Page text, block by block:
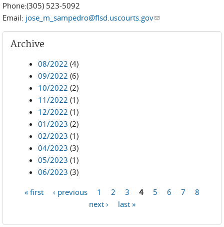
Phone:(305) 523-5092
Email: jose_m_sampedro@flsd.uscourts.gov(link sends e-mail)
Archive
08/2022 (4)
09/2022 (6)
10/2022 (2)
11/2022 (1)
12/2022 (1)
01/2023 (2)
02/2023 (1)
04/2023 (3)
05/2023 (1)
06/2023 (3)
« first ‹ previous 1 2 3 4 5 6 7
8
next ›
last »